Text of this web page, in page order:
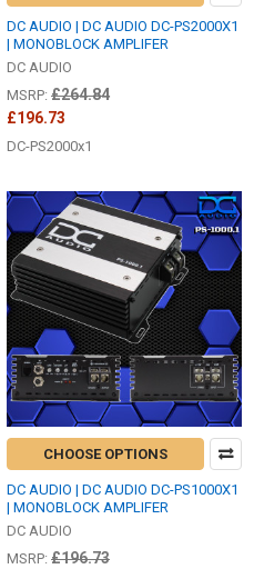
DC AUDIO | DC AUDIO DC-PS2000X1
| MONOBLOCK AMPLIFER
DC AUDIO
MSRP: £264.84
£196.73
DC-PS2000x1
CHOOSE OPTIONS
DC AUDIO | DC AUDIO DC-PS1000X1
| MONOBLOCK AMPLIFER
DC AUDIO
MSRP: £196.73